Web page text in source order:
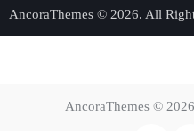
AncoraThemes © 2026. All
AncoraThemes ©